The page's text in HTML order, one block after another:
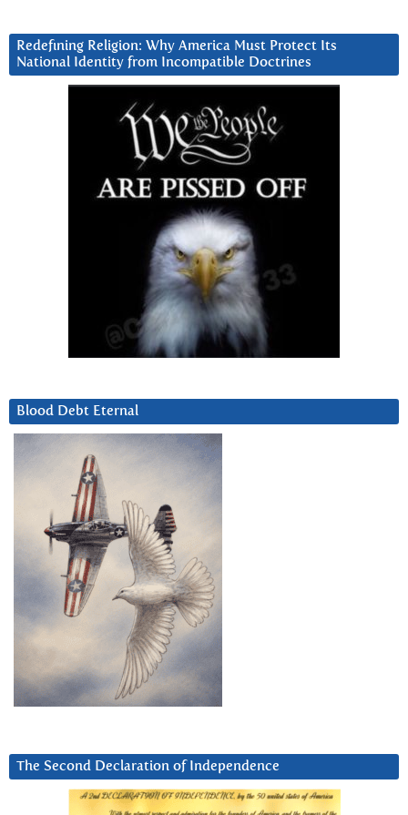
Redefining Religion: Why America Must Protect Its
National Identity from Incompatible Doctrines
Blood Debt Eternal
The Second Declaration of Independence